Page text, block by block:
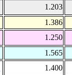
1.203
1.386
1.250
1.565
1.400